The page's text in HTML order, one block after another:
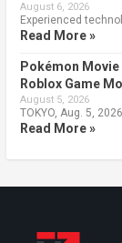
August 6, 2026
Experienced
Read More »
Pokémon
Roblox Game
August 5, 2026
TOKYO, Aug. 5,
Read More »